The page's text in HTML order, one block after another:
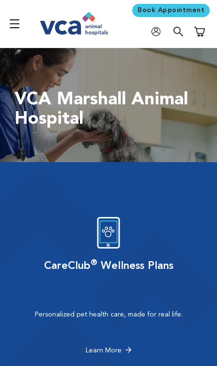
Book Appointment
VCA Marshall Animal
Hospital
CareClub® Wellness Plans
Personalized pet health care, made for real life.
Learn More